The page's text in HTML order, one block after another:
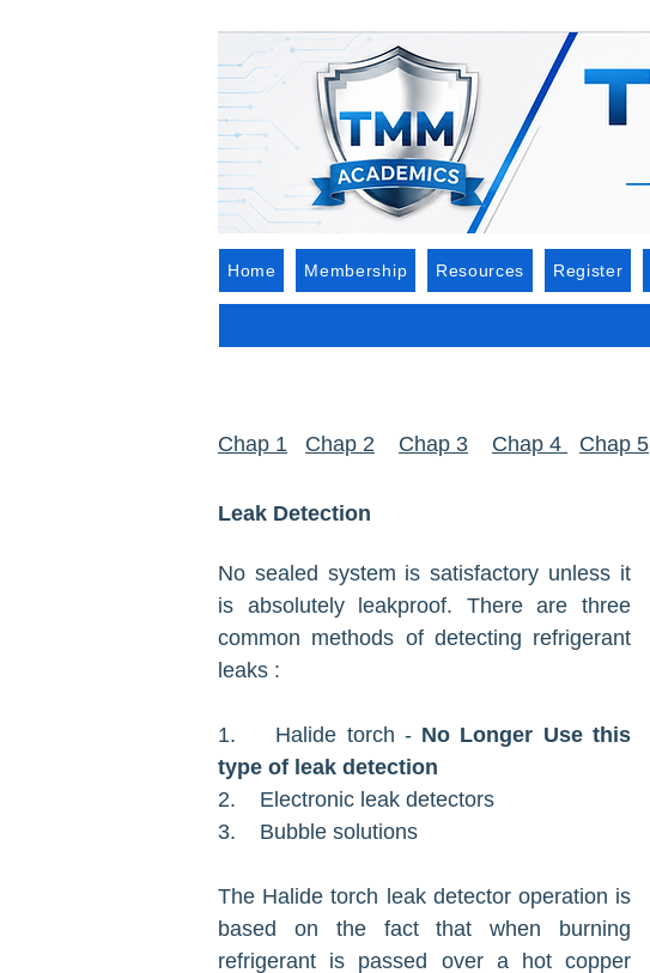
Home Membership Resources Register
Chap 1 Chap 2 Chap 3 Chap 4 Chap 5
Leak Detection
No sealed system is satisfactory unless it
is absolutely leakproof. There are three
common methods of detecting refrigerant
leaks :
1. Halide torch - No Longer Use this
type of leak detection
2. Electronic leak detectors
3. Bubble solutions
The Halide torch leak detector operation is
based on the fact that when burning
refrigerant is passed over a hot copper